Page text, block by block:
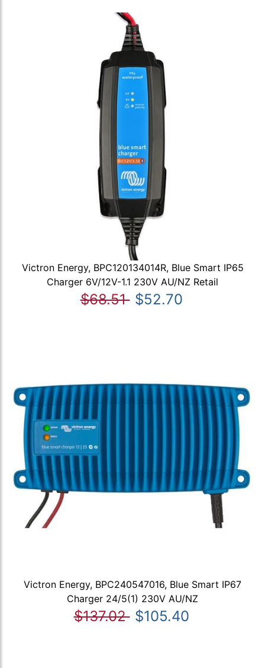
Victron Energy, BPC120134014R, Blue Smart IP65
Charger 6V/12V-1.1 230V AU/NZ Retail
$68.51 $52.70
Victron Energy, BPC240547016, Blue Smart IP67
Charger 24/5(1) 230V AU/NZ
$137.02 $105.40